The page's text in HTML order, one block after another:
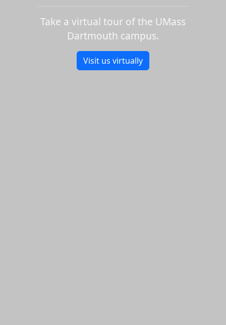
Take a virtual tour of the UMass
Dartmouth campus.
Visit us virtually